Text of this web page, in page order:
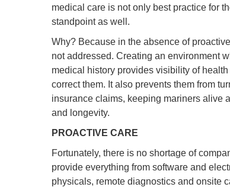
medical care is not only best practice for
standpoint as well.
Why? Because in the absence of
not addressed. Creating an environment
medical history provides visibility of
correct them. It also prevents them from
insurance claims, keeping mariners alive
and longevity.
PROACTIVE CARE
Fortunately, there is no shortage of
provide everything from software and
physicals, remote diagnostics and onsite